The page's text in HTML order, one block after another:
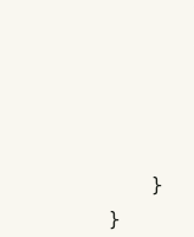
            }
        }